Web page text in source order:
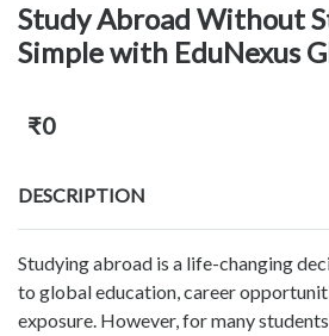
Study Abroad Without
Simple with EduNexus
₹0
DESCRIPTION
Studying abroad is a life-changing
to global education, career
exposure. However, for many